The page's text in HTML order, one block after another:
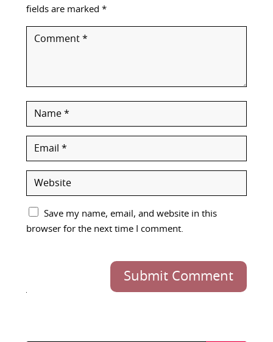
fields are marked *
Save my name, email, and website in this
browser for the next time I comment.
Submit Comment